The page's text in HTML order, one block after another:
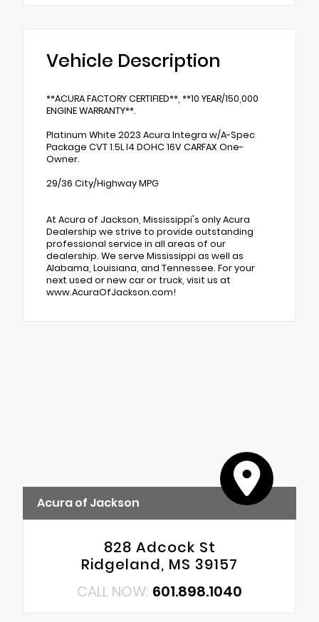
Vehicle Description
**ACURA FACTORY CERTIFIED**, **10 YEAR/150,000
ENGINE WARRANTY**.
Platinum White 2023 Acura Integra w/A-Spec
Package CVT 1.5L I4 DOHC 16V CARFAX One-
Owner.
29/36 City/Highway MPG
At Acura of Jackson, Mississippi's only Acura
Dealership we strive to provide outstanding
professional service in all areas of our
dealership. We serve Mississippi as well as
Alabama, Louisiana, and Tennessee. For your
next used or new car or truck, visit us at
www.AcuraOfJackson.com!
Acura of Jackson
828 Adcock St
Ridgeland, MS 39157
CALL NOW: 601.898.1040